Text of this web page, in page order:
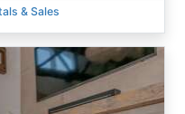
& Sales